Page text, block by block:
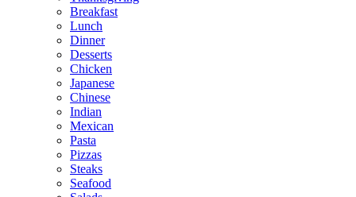
Breakfast
Lunch
Dinner
Desserts
Chicken
Japanese
Chinese
Indian
Mexican
Pasta
Pizzas
Steaks
Seafood